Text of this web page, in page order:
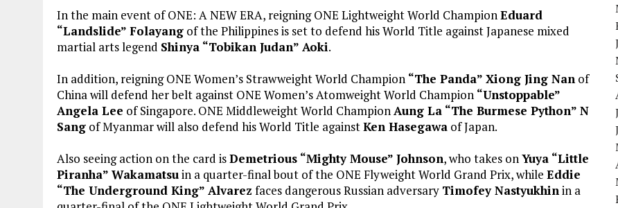
In the main event of ONE: A NEW ERA, reigning ONE Lightweight World ChampionEduard
“Landslide” Folayang of the Philippines is set to defend his World Title against Japanese mixed
martial arts legend Shinya “Tobikan Judan” Aoki.
In addition, reigning ONE Women’s Strawweight World Champion “The Panda” Xiong Jing Nan of
China will defend her belt against ONE Women’s Atomweight World Champion “Unstoppable”
Angela Lee of Singapore. ONE Middleweight World ChampionAung La “The Burmese Python” N
Sang of Myanmar will also defend his World Title againstKen Hasegawa of Japan.
Also seeing action on the card isDemetrious “Mighty Mouse” Johnson, who takes onYuya “Little
Piranha” Wakamatsuin a quarter-final bout of the ONE Flyweight World Grand Prix, while Eddie
“The Underground King” Alvarez faces dangerous Russian adversary Timofey Nastyukhinin a